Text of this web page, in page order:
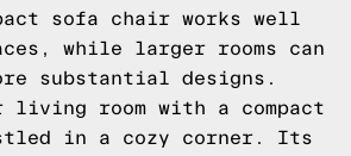
sofa chair works well
while larger rooms can
substantial designs.
living room with a compact
in a cozy corner. Its